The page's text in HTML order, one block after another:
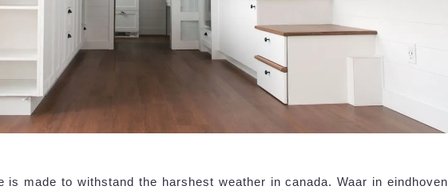
is made to withstand the harshest weather in canada. Waar in eindhoven